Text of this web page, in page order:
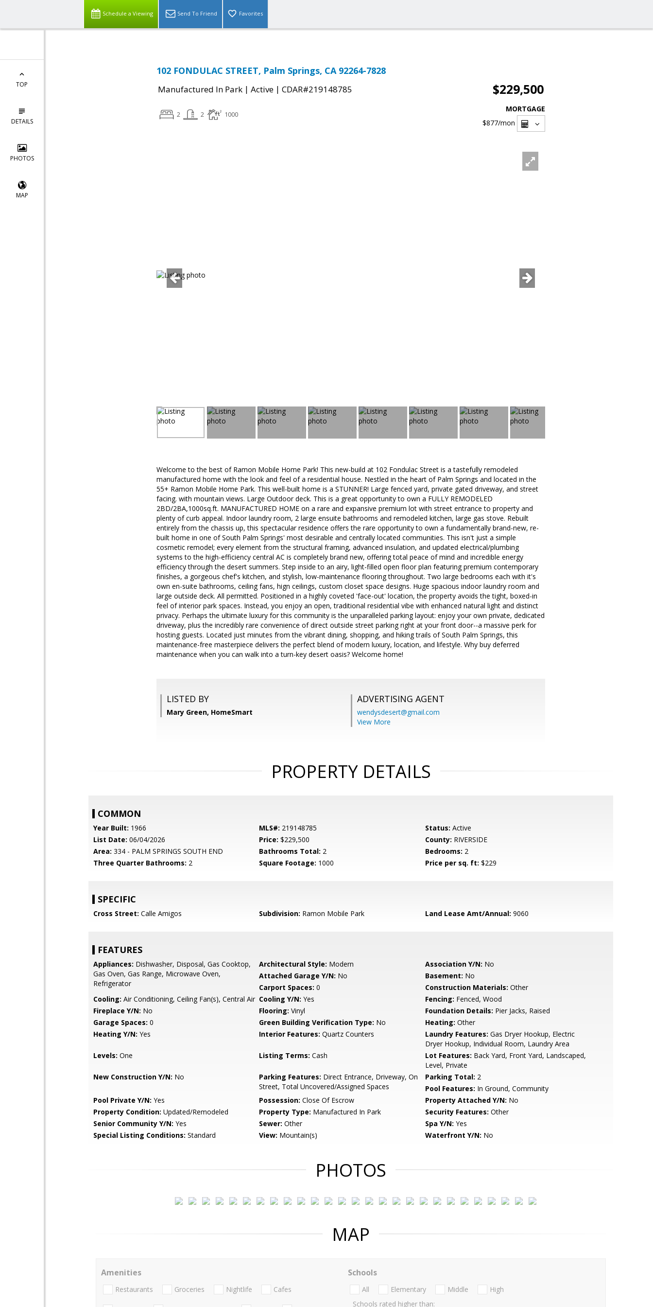
Schedule a Viewing Send To Friend Favorites
TOP
DETAILS
PHOTOS
MAP
102 FONDULAC STREET, Palm Springs, CA 92264-7828
Manufactured In Park | Active | CDAR#219148785 $229,500
2 2 1000
MORTGAGE
$877/mon
Welcome to the best of Ramon Mobile Home Park! This new-build at 102 Fondulac Street is a tastefully remodeled
manufactured home with the look and feel of a residential house. Nestled in the heart of Palm Springs and located in the
55+ Ramon Mobile Home Park. This well-built home is a STUNNER! Large fenced yard, private gated driveway, and street
facing. with mountain views. Large Outdoor deck. This is a great opportunity to own a FULLY REMODELED
2BD/2BA,1000sq.ft. MANUFACTURED HOME on a rare and expansive premium lot with street entrance to property and
plenty of curb appeal. Indoor laundry room, 2 large ensuite bathrooms and remodeled kitchen, large gas stove. Rebuilt
entirely from the chassis up, this spectacular residence offers the rare opportunity to own a fundamentally brand-new, re-
built home in one of South Palm Springs' most desirable and centrally located communities. This isn't just a simple
cosmetic remodel; every element from the structural framing, advanced insulation, and updated electrical/plumbing
systems to the high-efficiency central AC is completely brand new, offering total peace of mind and incredible energy
efficiency through the desert summers. Step inside to an airy, light-filled open floor plan featuring premium contemporary
finishes, a gorgeous chef's kitchen, and stylish, low-maintenance flooring throughout. Two large bedrooms each with it's
own en-suite bathrooms, ceiling fans, hign ceilings, custom closet space designs. Huge spacious indoor laundry room and
large outside deck. All permitted. Positioned in a highly coveted 'face-out' location, the property avoids the tight, boxed-in
feel of interior park spaces. Instead, you enjoy an open, traditional residential vibe with enhanced natural light and distinct
privacy. Perhaps the ultimate luxury for this community is the unparalleled parking layout: enjoy your own private, dedicated
driveway, plus the incredibly rare convenience of direct outside street parking right at your front door--a massive perk for
hosting guests. Located just minutes from the vibrant dining, shopping, and hiking trails of South Palm Springs, this
maintenance-free masterpiece delivers the perfect blend of modern luxury, location, and lifestyle. Why buy deferred
maintenance when you can walk into a turn-key desert oasis? Welcome home!
LISTED BY
Mary Green, HomeSmart
ADVERTISING AGENT
wendysdesert@gmail.com
View More
PROPERTY DETAILS
COMMON
Year Built: 1966 MLS#: 219148785 Status: Active
List Date: 06/04/2026 Price: $229,500 County: RIVERSIDE
Area: 334 - PALM SPRINGS SOUTH END Bathrooms Total: 2 Bedrooms: 2
Three Quarter Bathrooms: 2 Square Footage: 1000 Price per sq. ft: $229
SPECIFIC
Cross Street: Calle Amigos Subdivision: Ramon Mobile Park Land Lease Amt/Annual: 9060
FEATURES
Appliances: Dishwasher, Disposal, Gas Cooktop,
Gas Oven, Gas Range, Microwave Oven,
Refrigerator
Architectural Style: Modern Association Y/N: No
Attached Garage Y/N: No Basement: No
Carport Spaces: 0 Construction Materials: Other
Cooling: Air Conditioning, Ceiling Fan(s), Central Air Cooling Y/N: Yes Fencing: Fenced, Wood
Fireplace Y/N: No Flooring: Vinyl Foundation Details: Pier Jacks, Raised
Garage Spaces: 0 Green Building Verification Type: No Heating: Other
Heating Y/N: Yes Interior Features: Quartz Counters Laundry Features: Gas Dryer Hookup, Electric
Dryer Hookup, Individual Room, Laundry Area
Levels: One Listing Terms: Cash Lot Features: Back Yard, Front Yard, Landscaped,
Level, Private
New Construction Y/N: No Parking Features: Direct Entrance, Driveway, On
Street, Total Uncovered/Assigned Spaces
Parking Total: 2
Pool Features: In Ground, Community
Pool Private Y/N: Yes Possession: Close Of Escrow Property Attached Y/N: No
Property Condition: Updated/Remodeled Property Type: Manufactured In Park Security Features: Other
Senior Community Y/N: Yes Sewer: Other Spa Y/N: Yes
Special Listing Conditions: Standard View: Mountain(s) Waterfront Y/N: No
PHOTOS
MAP
Amenities
Restaurants Groceries Nightlife Cafes
Schools
All Elementary Middle
High
Schools rated higher than: